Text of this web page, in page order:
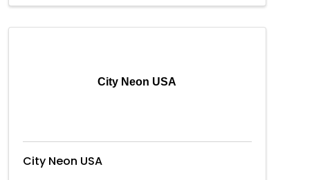
City Neon USA
City Neon USA